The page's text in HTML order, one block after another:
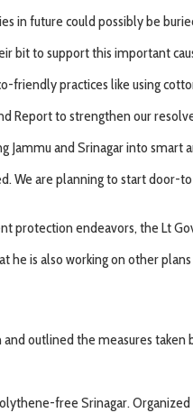
in future could possibly be
bit to support this important
friendly practices like using
Report to strengthen our
and Srinagar into smart
We are planning to start
protection endeavors, the Lt
he is also working on other
and outlined the measures
free Srinagar.